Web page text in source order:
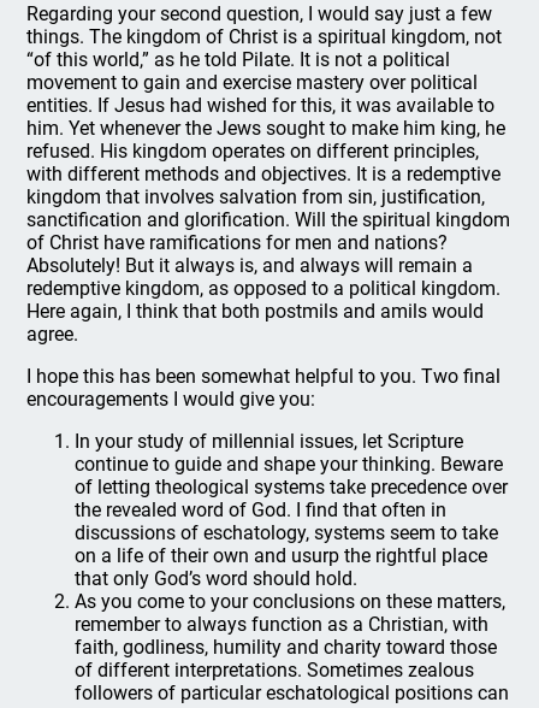
Regarding your second question, I would say just a few
things. The kingdom of Christ is a spiritual kingdom, not
“of this world,” as he told Pilate. It is not a political
movement to gain and exercise mastery over political
entities. If Jesus had wished for this, it was available to
him. Yet whenever the Jews sought to make him king, he
refused. His kingdom operates on different principles,
with different methods and objectives. It is a redemptive
kingdom that involves salvation from sin, justification,
sanctification and glorification. Will the spiritual kingdom
of Christ have ramifications for men and nations?
Absolutely! But it always is, and always will remain a
redemptive kingdom, as opposed to a political kingdom.
Here again, I think that both postmils and amils would
agree.
I hope this has been somewhat helpful to you. Two final
encouragements I would give you:
In your study of millennial issues, let Scripture
continue to guide and shape your thinking. Beware
of letting theological systems take precedence over
the revealed word of God. I find that often in
discussions of eschatology, systems seem to take
on a life of their own and usurp the rightful place
that only God’s word should hold.
As you come to your conclusions on these matters,
remember to always function as a Christian, with
faith, godliness, humility and charity toward those
of different interpretations. Sometimes zealous
followers of particular eschatological positions can